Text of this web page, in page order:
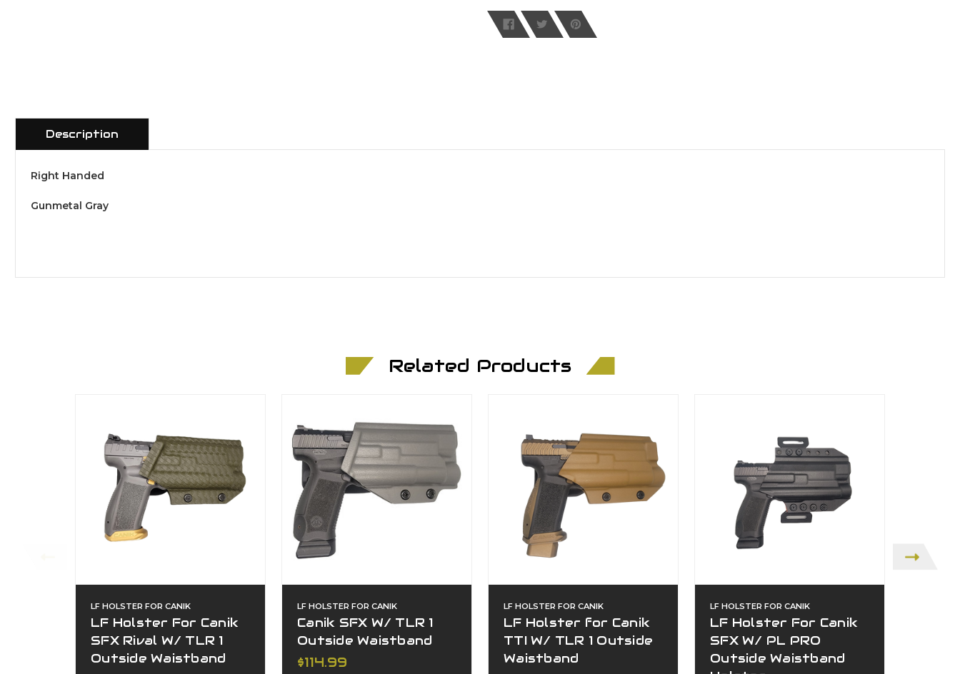
Description
Right Handed
Gunmetal Gray
Related Products
LF HOLSTER FOR CANIK
LF Holster For Canik
SFX Rival W/ TLR 1
Outside Waistband
LF HOLSTER FOR CANIK
Canik SFX W/ TLR 1
Outside Waistband
$114.99
LF HOLSTER FOR CANIK
LF Holster for Canik
TTI W/ TLR 1 Outside
Waistband
LF HOLSTER FOR CANIK
LF Holster For Canik
SFX W/ PL PRO
Outside Waistband